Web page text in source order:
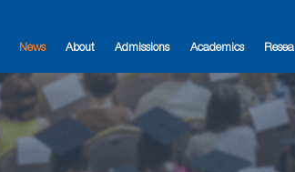
News About Admissions Academics